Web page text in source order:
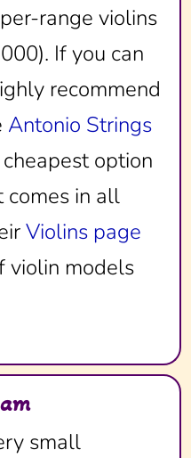
range violins
If you can
recommend
Antonio Strings
option
comes in all
Violins page
violin models
small